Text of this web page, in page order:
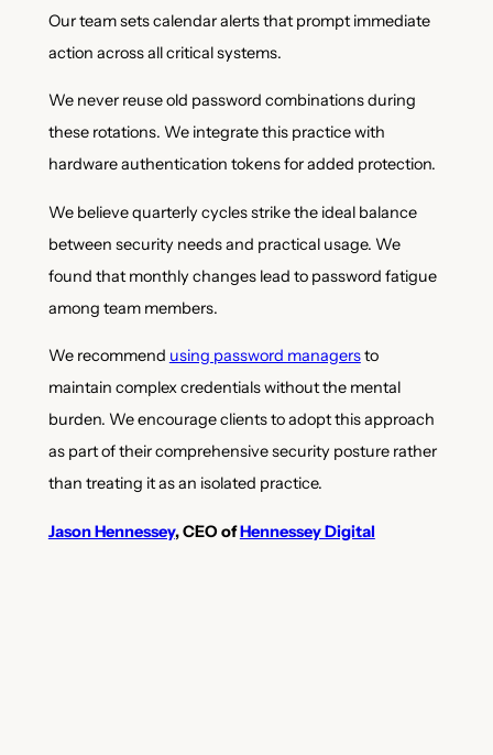
Our team sets calendar alerts that prompt immediate
action across all critical systems.
We never reuse old password combinations during
these rotations. We integrate this practice with
hardware authentication tokens for added protection.
We believe quarterly cycles strike the ideal balance
between security needs and practical usage. We
found that monthly changes lead to password fatigue
among team members.
We recommend using password managersto
maintain complex credentials without the mental
burden. We encourage clients to adopt this approach
as part of their comprehensive security posture rather
than treating it as an isolated practice.
Jason Hennessey, CEO ofHennessey Digital